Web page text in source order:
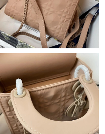
on May 14, 2026 at 10:02
08, 2026 at 8:51 AM.
29, 2026 at 10:23 AM.
23, 2026 at 1:26 PM.